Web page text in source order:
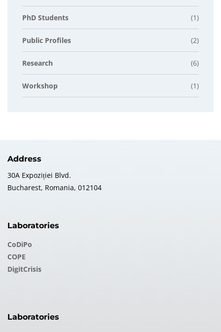
PhD Students (1)
Public Profiles (2)
Research (6)
Workshop (1)
Address
30A Expoziției Blvd.
Bucharest, Romania, 012104
Laboratories
CoDiPo
COPE
DigitCrisis
Laboratories